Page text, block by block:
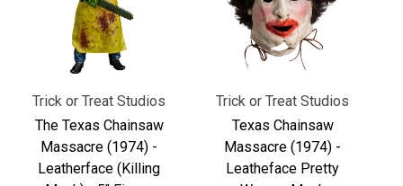
Trick or Treat Studios
The Texas Chainsaw
Massacre (1974) -
Leatherface (Killing
Trick or Treat Studios
Texas Chainsaw
Massacre (1974) -
Leatheface Pretty